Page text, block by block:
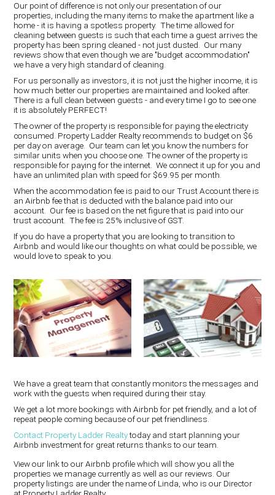
Our point of difference is not only our presentation of our
properties, including the many items to make the apartment like a
home - it is having a spotless property. The time allowed for
cleaning between guests is such that each time a guest arrives the
property has been spring cleaned - not just dusted. Our many
reviews show that even though we are "budget accommodation"
we have a very high standard of cleaning.
For us personally as investors, it is not just the higher income, it is
how much better our properties are maintained and looked after.
There is a full clean between guests - and every time I go to see one
it is absolutely PERFECT!
The owner of the property is responsible for paying the electricity
consumed. Property Ladder Realty recommends to budget on $6
per day on average. Our team can let you know the numbers for
similar units when you choose one. The owner of the property is
responsible for paying for the internet. We connect it up for you and
have an unlimited plan with speed for $69.95 per month.
When the accommodation fee is paid to our Trust Account there is
an Airbnb fee that is deducted with the balance paid into our
account. Our fee is based on the net figure that is paid into our
trust account. The fee is 25% inclusive of GST.
If you do have a property that you are looking to transition to
Airbnb and would like our thoughts on what could be possible, we
would love to speak to you.
We have a great team that constantly monitors the messages and
work with the guests when required during their stay.
We get a lot more bookings with Airbnb for pet friendly, and a lot of
repeat people coming because of our pet friendliness.
Contact Property Ladder Realtytoday and start planning your
Airbnb investment for great returns thanks to our team.
View our link to our Airbnb profile which will show you all the
properties we manage currently as well as our reviews. Our
property listings are under the name of Linda, who is our Director